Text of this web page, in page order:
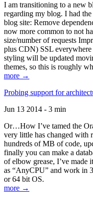
I am transitioning to a new
regarding my blog. I had
blog site: Remove
now more common to not
size/number of requests
plus CDN) SSL
styling will be updated
themes, so this is roughly
more →
Probing support for
Jun 13 2014 - 3 min
Or…How I’ve tamed the
very little has changed with
hundreds of MB of code,
finally you can make a
of elbow grease, I’ve made
as “AnyCPU” and work in
or 64 bit OS.
more →